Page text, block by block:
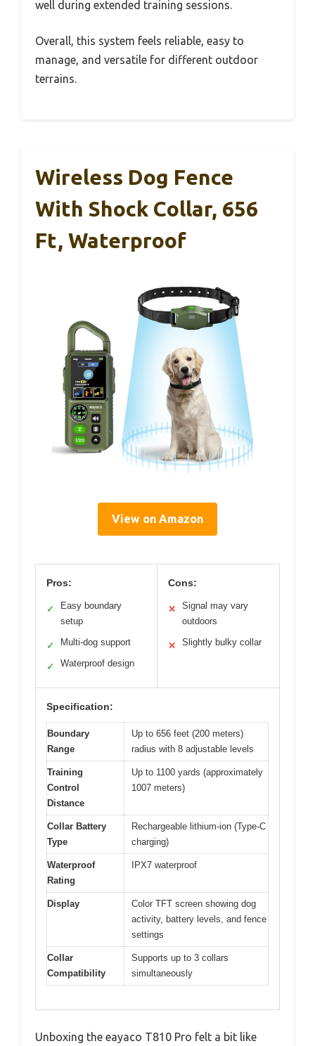
well during extended training sessions.
Overall, this system feels reliable, easy to
manage, and versatile for different outdoor
terrains.
Wireless Dog Fence
With Shock Collar, 656
Ft, Waterproof
View on Amazon
Pros:
✓
Easy boundary
setup
✓ Multi-dog support
✓ Waterproof design
Cons:
✕
Signal may vary
outdoors
✕ Slightly bulky collar
Specification:
Boundary
Range
Up to 656 feet (200 meters)
radius with 8 adjustable levels
Training
Control
Distance
Up to 1100 yards (approximately
1007 meters)
Collar Battery
Type
Rechargeable lithium-ion (Type-C
charging)
Waterproof
Rating
IPX7 waterproof
Display
Color TFT screen showing dog
activity, battery levels, and fence
settings
Collar
Compatibility
Supports up to 3 collars
simultaneously
Unboxing the eayaco T810 Pro felt a bit like